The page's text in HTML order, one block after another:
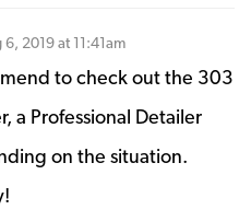
6, 2019 at 11:41am
to check out the 303
a Professional Detailer
on the situation.